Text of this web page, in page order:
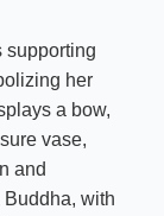
supporting
her
a bow,
vase,
and
with